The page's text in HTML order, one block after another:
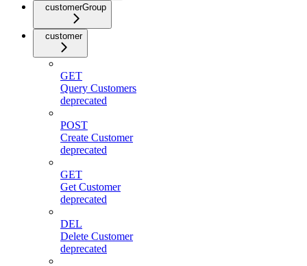
customerGroup
customer
GET
Query Customers
deprecated
POST
Create Customer
deprecated
GET
Get Customer
deprecated
DEL
Delete Customer
deprecated